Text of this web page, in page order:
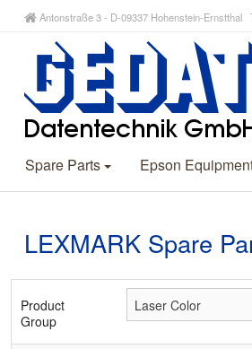
Antonstraße 3 - D-09337 Hohenstein-
Spare Parts Epson
LEXMARK Spare
Product
Group